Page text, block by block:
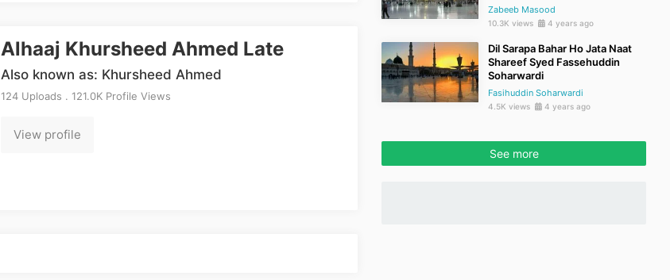
Alhaaj Khursheed Ahmed Late
Also known as: Khursheed Ahmed
124 Uploads . 121.0K Profile Views
View profile
Zabeeb Masood
10.3K views 4 years ago
Dil Sarapa Bahar Ho Jata Naat
Shareef Syed Fassehuddin
Soharwardi
Fasihuddin Soharwardi
4.5K views 4 years ago
See more